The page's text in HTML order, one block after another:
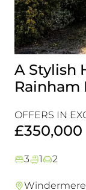
A Stylish
Rainham
Onward
Must!
OFFERS IN
£350,000
3 1 2
Windermere